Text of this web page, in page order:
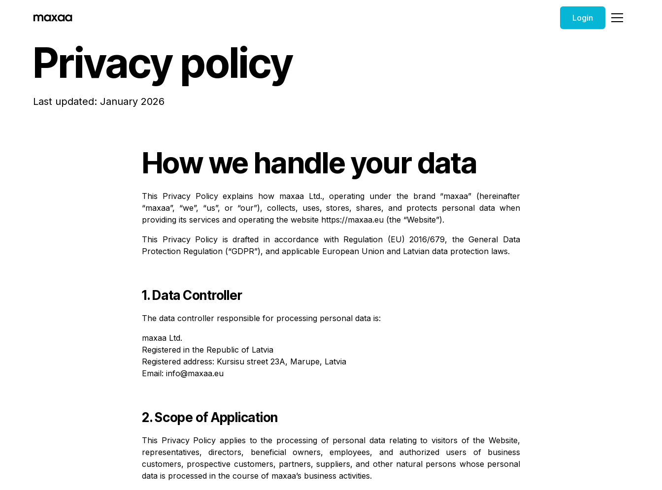
Login
Privacy policy
Last updated: January 2026
How we handle your data
This Privacy Policy explains how maxaa Ltd., operating under the brand “maxaa” (hereinafter
“maxaa”, “we”, “us”, or “our”), collects, uses, stores, shares, and protects personal data when
providing its services and operating the website https://maxaa.eu (the “Website”).
This Privacy Policy is drafted in accordance with Regulation (EU) 2016/679, the General Data
Protection Regulation (“GDPR”), and applicable European Union and Latvian data protection laws.
1. Data Controller
The data controller responsible for processing personal data is:
maxaa Ltd.
Registered in the Republic of Latvia
Registered address: Kursisu street 23A, Marupe, Latvia
Email: info@maxaa.eu
2. Scope of Application
This Privacy Policy applies to the processing of personal data relating to visitors of the Website,
representatives, directors, beneficial owners, employees, and authorized users of business
customers, prospective customers, partners, suppliers, and other natural persons whose personal
data is processed in the course of maxaa’s business activities.